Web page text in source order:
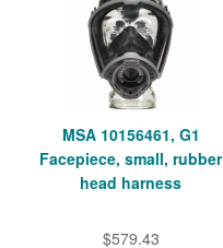
MSA 10156461, G1
Facepiece, small, rubber
head harness
$579.43